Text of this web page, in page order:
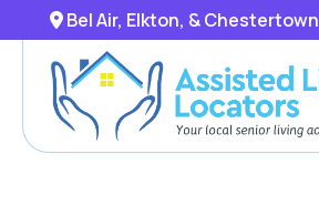
Bel Air, Elkton, & Chestertown